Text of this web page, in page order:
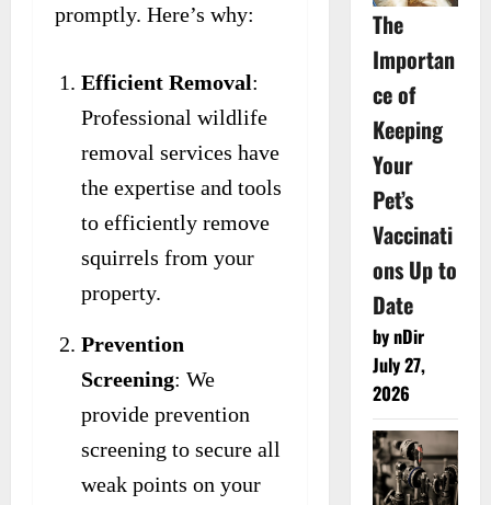
promptly. Here’s why:
Efficient Removal:
Professional wildlife
removal services have
the expertise and tools
to efficiently remove
squirrels from your
property.
Prevention
Screening: We
provide prevention
screening to secure all
weak points on your
The
Importan
ce of
Keeping
Your
Pet’s
Vaccinati
ons Up to
Date
by nDir
July 27,
2026